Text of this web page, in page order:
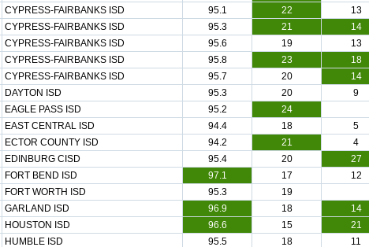
CYPRESS-FAIRBANKS ISD 95.1 22 13
CYPRESS-FAIRBANKS ISD 95.3 21 14
CYPRESS-FAIRBANKS ISD 95.6 19 13
CYPRESS-FAIRBANKS ISD 95.8 23 18
CYPRESS-FAIRBANKS ISD 95.7 20 14
DAYTON ISD 95.3 20 9
EAGLE PASS ISD 95.2 24
EAST CENTRAL ISD 94.4 18 5
ECTOR COUNTY ISD 94.2 21 4
EDINBURG CISD 95.4 20 27
FORT BEND ISD 97.1 17 12
FORT WORTH ISD 95.3 19
GARLAND ISD 96.9 18 14
HOUSTON ISD 96.6 15 21
HUMBLE ISD 95.5 18 11